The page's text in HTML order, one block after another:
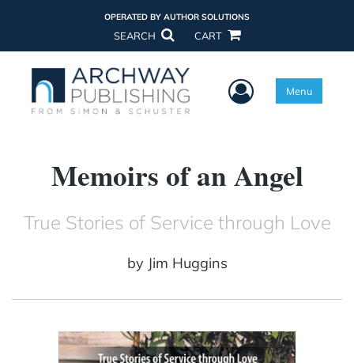
OPERATED BY AUTHOR SOLUTIONS
SEARCH CART
User Menu
Menu
Memoirs of an Angel
True Stories of Service through Love
by Jim Huggins